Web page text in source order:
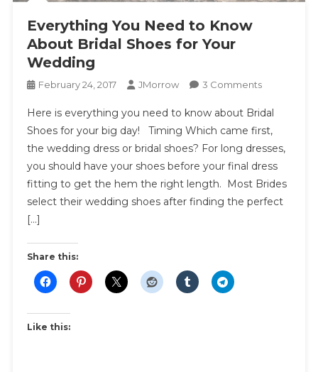
Everything You Need to Know
About Bridal Shoes for Your
Wedding
February 24, 2017 JMorrow 3 CommentsOn
You
Need
To
Know
About
Bridal
Here is everything you need to know about Bridal
Shoes for your big day! Timing Which came first,
the wedding dress or bridal shoes? For long dresses,
you should have your shoes before your final dress
fitting to get the hem the right length. Most Brides
select their wedding shoes after finding the perfect
[…]
Share this:
Like this: